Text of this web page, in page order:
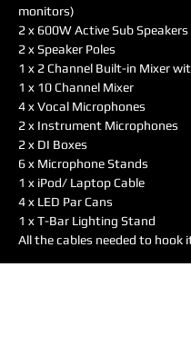
monitors)
2 x 600W Active Sub Speakers
2 x Speaker Poles
1 x 2 Channel Built-in Mixer
1 x 10 Channel Mixer
4 x Vocal Microphones
2 x Instrument Microphones
2 x DI Boxes
6 x Microphone Stands
1 x iPod/ Laptop Cable
4 x LED Par Cans
1 x T-Bar Lighting Stand
All the cables needed to hook